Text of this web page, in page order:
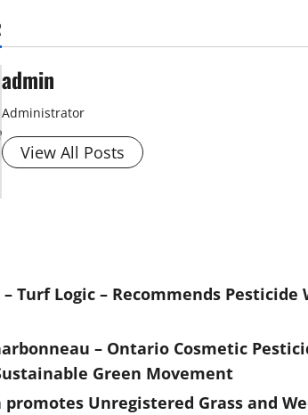
admin
Administrator
View All Posts
Turf Logic – Recommends Pesticide
– Ontario Cosmetic
Green Movement
Unregistered Grass and